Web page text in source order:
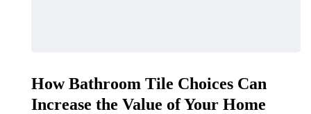
How Bathroom Tile Choices Can
Increase the Value of Your Home